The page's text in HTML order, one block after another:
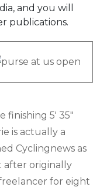
and you will
publications.
5′ 35″
is actually a
Cyclingnews as
after originally
for eight